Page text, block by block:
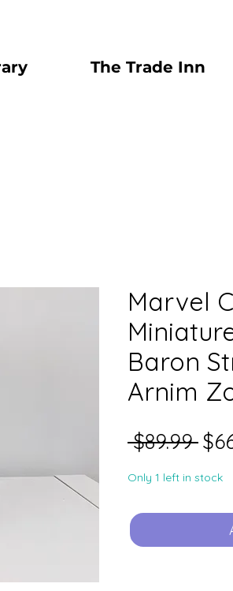
The Trade Inn
Marvel
Baron
Arnim
$89.99
Only 1 left in stock